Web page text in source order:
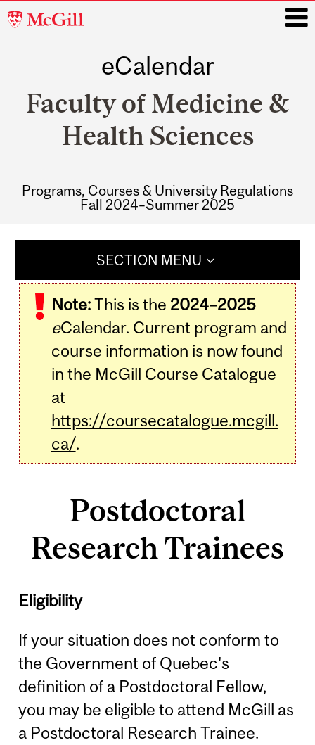
McGill
eCalendar
Faculty of Medicine &
Health Sciences
Programs, Courses & University Regulations
Fall 2024–Summer 2025
SECTION MENU
Note:This is the 2024–2025
eCalendar. Current program and
course information is now found
in the McGill Course Catalogue
at
https://coursecatalogue.mcgill.
ca/.
Postdoctoral
Research Trainees
Eligibility
If your situation does not conform to
the Government of Quebec's
definition of a Postdoctoral Fellow,
you may be eligible to attend McGill as
a Postdoctoral Research Trainee.